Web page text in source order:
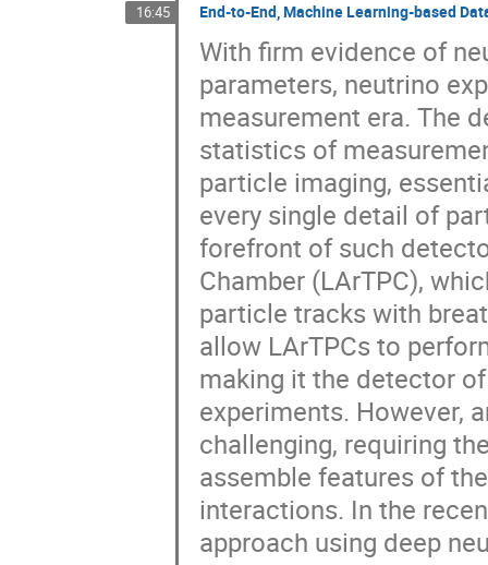
16:45 End-to-End, Machine Learning-based
With firm evidence of
parameters, neutrino
measurement era. The
statistics of
particle imaging,
every single detail of
forefront of such
Chamber (LArTPC),
particle tracks with
allow LArTPCs to
making it the detector
experiments. However,
challenging, requiring
assemble features of
interactions. In the
approach using deep